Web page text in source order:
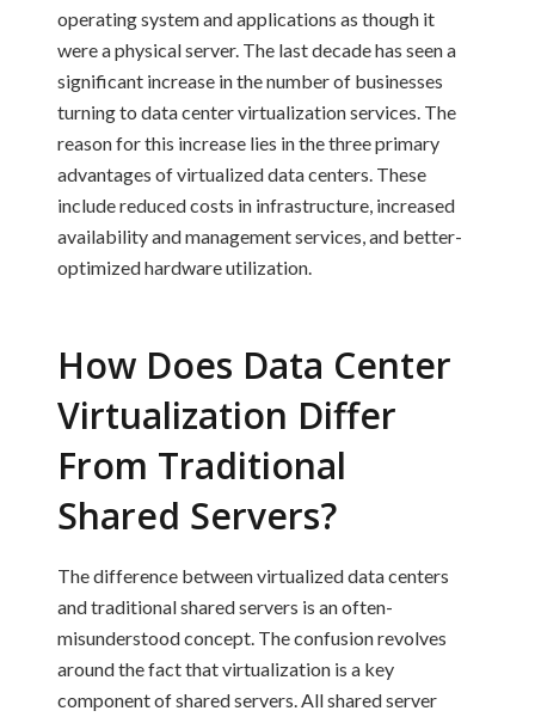
operating system and applications as though it
were a physical server. The last decade has seen a
significant increase in the number of businesses
turning to data center virtualization services. The
reason for this increase lies in the three primary
advantages of virtualized data centers. These
include reduced costs in infrastructure, increased
availability and management services, and better-
optimized hardware utilization.
How Does Data Center
Virtualization Differ
From Traditional
Shared Servers?
The difference between virtualized data centers
and traditional shared servers is an often-
misunderstood concept. The confusion revolves
around the fact that virtualization is a key
component of shared servers. All shared server